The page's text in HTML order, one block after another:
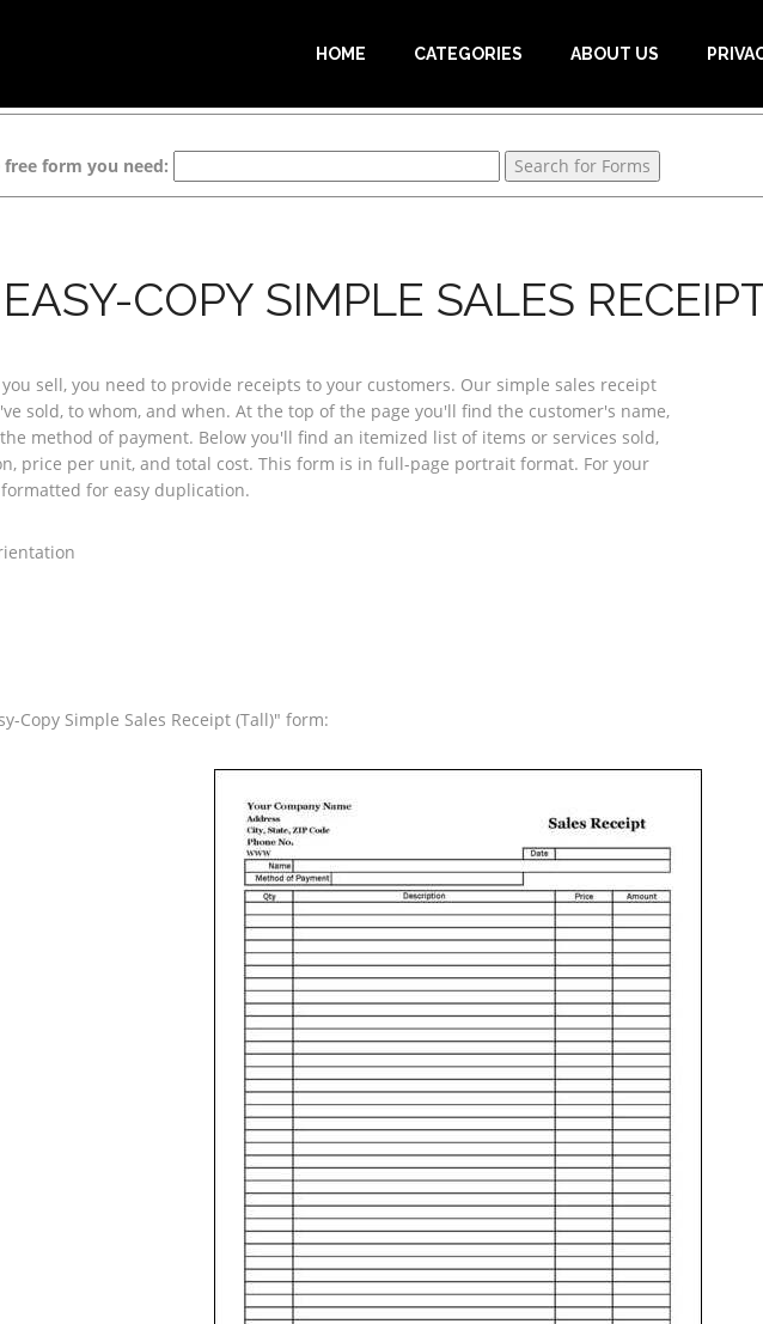
HOME CATEGORIES ABOUT US
form you need:
EASY-COPY SIMPLE SALES
sell, you need to provide receipts to your customers. Our simple sales receipt
sold, to whom, and when. At the top of the page you'll find the customer's name,
method of payment. Below you'll find an itemized list of items or services sold,
price per unit, and total cost. This form is in full-page portrait format. For your
for easy duplication.
Copy Simple Sales Receipt (Tall)" form: